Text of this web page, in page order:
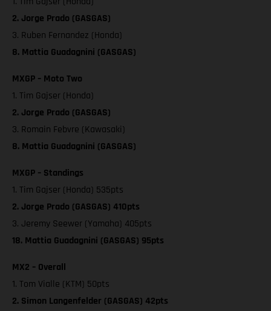
2. Jorge Prado (GASGAS)
3. Ruben Fernandez (Honda)
8. Mattia Guadagnini (GASGAS)
MXGP – Moto Two
1. Tim Gajser (Honda)
2. Jorge Prado (GASGAS)
3. Romain Febvre (Kawasaki)
8. Mattia Guadagnini (GASGAS)
MXGP – Standings
1. Tim Gajser (Honda) 535pts
2. Jorge Prado (GASGAS) 410pts
3. Jeremy Seewer (Yamaha) 405pts
18. Mattia Guadagnini (GASGAS) 95pts
MX2 – Overall
1. Tom Vialle (KTM) 50pts
2. Simon Langenfelder (GASGAS) 42pts